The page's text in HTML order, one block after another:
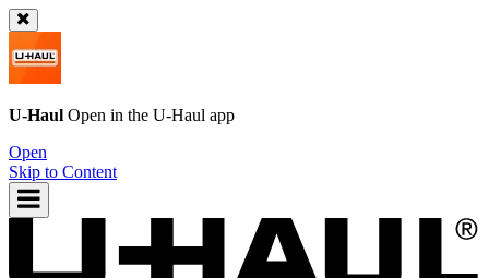
U-Haul Open in the U-Haul app
Open
Skip to Content